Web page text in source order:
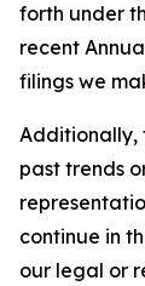
forth under
recent
filings we
Additionally,
past trends
continue in
our legal or